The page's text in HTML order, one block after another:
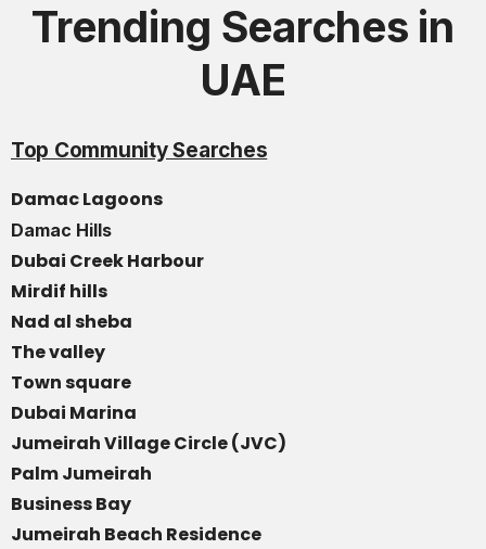
Trending Searches in
UAE
Top Community Searches
Damac Lagoons
Damac Hills
Dubai Creek Harbour
Mirdif hills
Nad al sheba
The valley
Town square
Dubai Marina
Jumeirah Village Circle (JVC)
Palm Jumeirah
Business Bay
Jumeirah Beach Residence